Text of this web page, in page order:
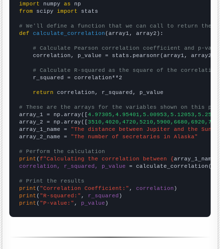
import numpy as
from scipy import stats
# We'll define a function that we can call to return the
def
calculate_correlation (array1, array2):
# Calculate Pearson correlation coefficient and p-
    correlation, p_value = stats.pearsonr(array1, array2)
# Calculate R-squared as the square of the
    r_squared = correlation**2
return correlation, r_squared, p_value
# These are the arrays for the variables shown on this
array_1 = np.array([
array_2 = np.array([
array_1_name = "The distance between Jupiter and the Sun"
array_2_name = "The number of secretaries in Alaska"
# Perform the calculation
print (f"Calculating the correlation between {array_1_name
correlation, r_squared, p_value = calculate_correlation(
# Print the results
print ( "Correlation Coefficient:" , correlation
print ( "R-squared:" , r_squared
print ( "P-value:" , p_value )